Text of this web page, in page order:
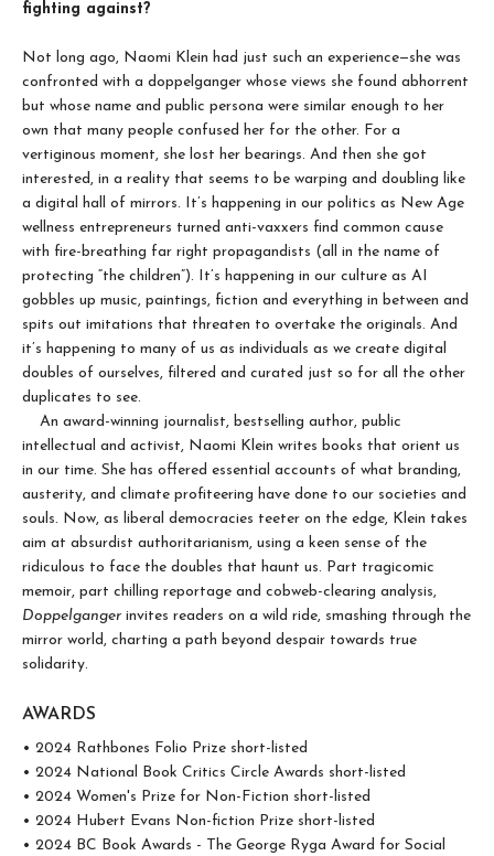
fighting against?
Not long ago, Naomi Klein had just such an experience—she was
confronted with a doppelganger whose views she found abhorrent
but whose name and public persona were similar enough to her
own that many people confused her for the other. For a
vertiginous moment, she lost her bearings. And then she got
interested, in a reality that seems to be warping and doubling like
a digital hall of mirrors. It’s happening in our politics as New Age
wellness entrepreneurs turned anti-vaxxers find common cause
with fire-breathing far right propagandists (all in the name of
protecting “the children”). It’s happening in our culture as AI
gobbles up music, paintings, fiction and everything in between and
spits out imitations that threaten to overtake the originals. And
it’s happening to many of us as individuals as we create digital
doubles of ourselves, filtered and curated just so for all the other
duplicates to see.
An award-winning journalist, bestselling author, public
intellectual and activist, Naomi Klein writes books that orient us
in our time. She has offered essential accounts of what branding,
austerity, and climate profiteering have done to our societies and
souls. Now, as liberal democracies teeter on the edge, Klein takes
aim at absurdist authoritarianism, using a keen sense of the
ridiculous to face the doubles that haunt us. Part tragicomic
memoir, part chilling reportage and cobweb-clearing analysis,
Doppelganger invites readers on a wild ride, smashing through the
mirror world, charting a path beyond despair towards true
solidarity.
AWARDS
• 2024 Rathbones Folio Prize short-listed
• 2024 National Book Critics Circle Awards short-listed
• 2024 Women's Prize for Non-Fiction short-listed
• 2024 Hubert Evans Non-fiction Prize short-listed
• 2024 BC Book Awards - The George Ryga Award for Social